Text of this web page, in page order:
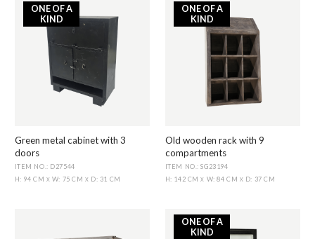
ONE OF A
KIND
Green metal cabinet with 3
doors
ITEM NO.: D27544
H: 94 CM X W: 75 CM X D: 31 CM
ONE OF A
KIND
Old wooden rack with 9
compartments
ITEM NO.: SG23194
H: 142 CMX W: 84 CM X D: 37 CM
ONE OF A
KIND